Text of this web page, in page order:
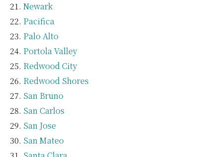
Newark
Pacifica
Palo Alto
Portola Valley
Redwood City
Redwood Shores
San Bruno
San Carlos
San Jose
San Mateo